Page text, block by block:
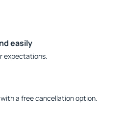
easily
expectations.
a free cancellation option.